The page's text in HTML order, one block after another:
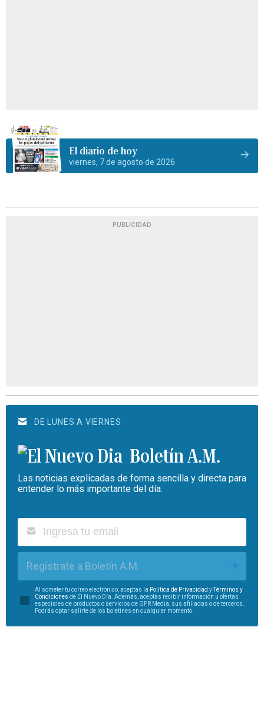
El diario de hoy
viernes, 7 de agosto de 2026
PUBLICIDAD
DE LUNES A VIERNES
Boletín A.M.
Las noticias explicadas de forma sencilla y directa para
entender lo más importante del día.
Regístrate a Boletín A.M.
Al someter tu correo electrónico, aceptas la Política de Privacidad yTérminos y
Condiciones de El Nuevo Día. Además, aceptas recibir información u ofertas
especiales de productos o servicios de GFR Media, sus afiliadas o de terceros.
Podrás optar salirte de los boletines en cualquier momento.